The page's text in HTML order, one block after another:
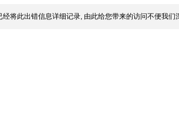
经将此出错信息详细记录, 由此给您带来的访问不便我们